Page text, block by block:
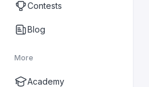
Contests
Blog
More
Academy